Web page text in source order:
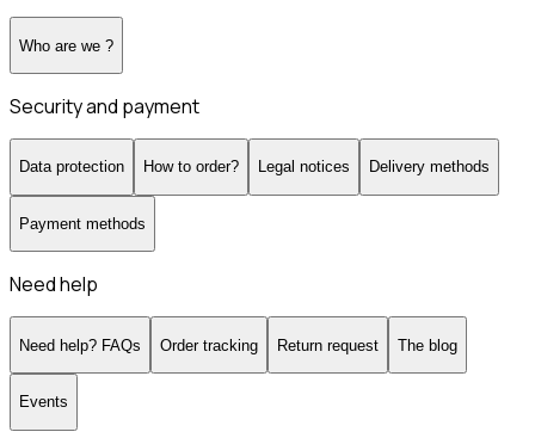
Who are we ?
Security and payment
Data protection How to order? Legal notices Delivery methods
Payment methods
Need help
Need help? FAQs Order tracking Return request The blog
Events